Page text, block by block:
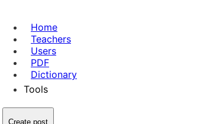
Home
Teachers
Users
PDF
Dictionary
Tools
Create post